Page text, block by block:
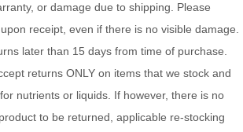
or damage due to shipping. Please
receipt, even if there is no visible damage.
later than 15 days from time of purchase.
returns ONLY on items that we stock and
nutrients or liquids. If however, there is no
to be returned, applicable re-stocking